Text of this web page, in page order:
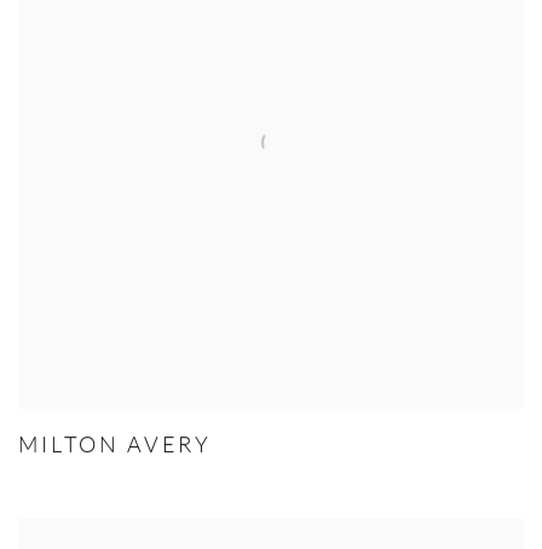
MILTON AVERY